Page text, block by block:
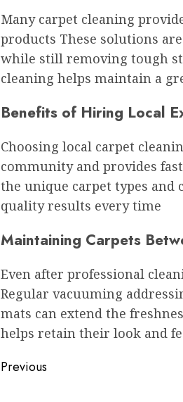
Many carpet cleaning
products These solutions
while still removing tough
cleaning helps maintain a
Benefits of Hiring Local
Choosing local carpet
community and provides
the unique carpet types
quality results every time
Maintaining Carpets
Even after professional
Regular vacuuming
mats can extend the
helps retain their look and
Post
Previous